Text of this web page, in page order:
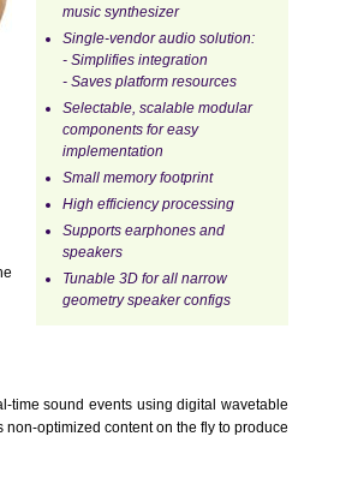
music synthesizer
Single-vendor audio solution:
- Simplifies integration
- Saves platform resources
Selectable, scalable modular
components for easy
implementation
Small memory footprint
High efficiency processing
Supports earphones and
speakers
Tunable 3D for all narrow
geometry speaker configs
time sound events using digital wavetable
optimized content on the fly to produce